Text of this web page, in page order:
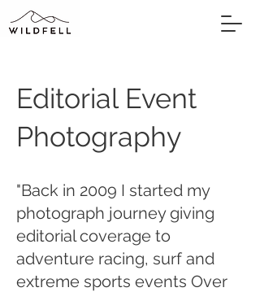
Editorial Event
Photography
"Back in 2009 I started my
photograph journey giving
editorial coverage to
adventure racing, surf and
extreme sports events Over